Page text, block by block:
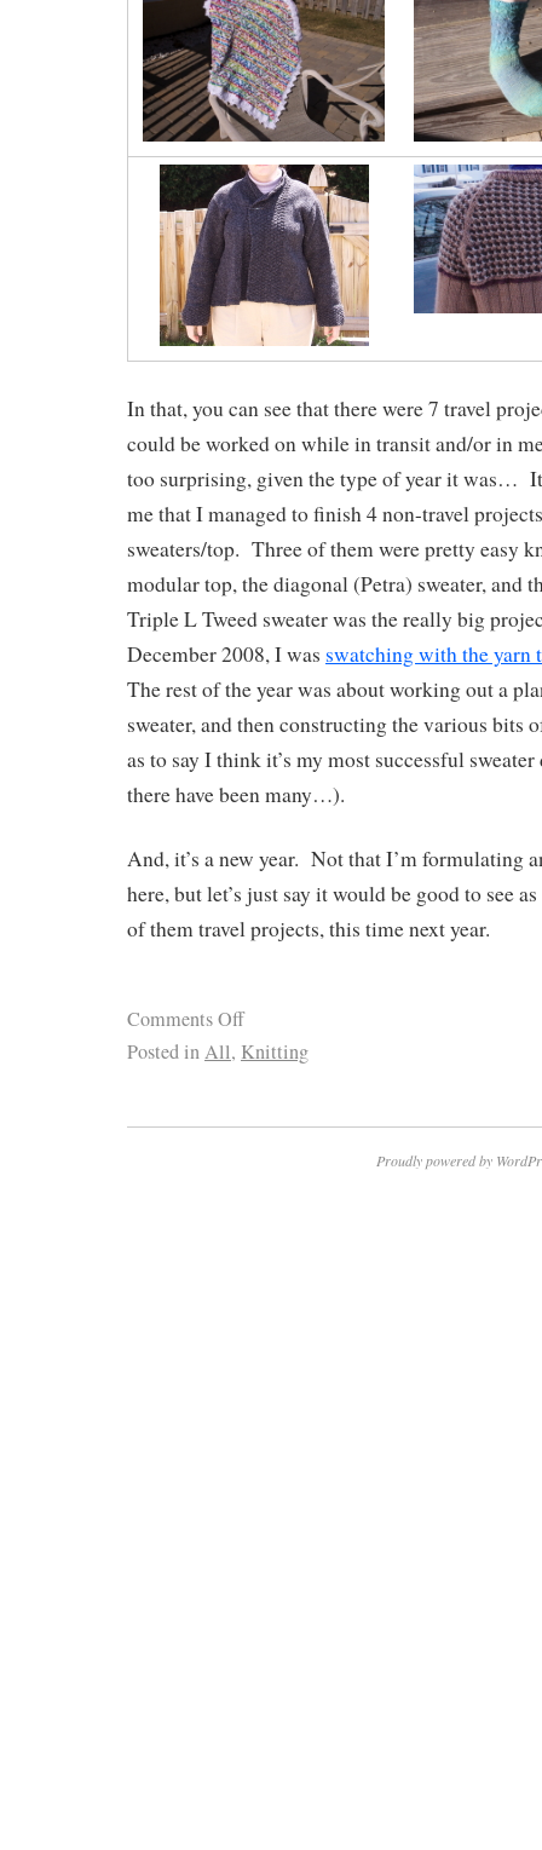
In that, you can see that there were 7 travel
could be worked on while in transit and/or in
too surprising, given the type of year it was…
me that I managed to finish 4 non-travel
sweaters/top. Three of them were pretty easy
modular top, the diagonal (Petra) sweater, and
Triple L Tweed sweater was the really big
December 2008, I was swatching with the yarn t
The rest of the year was about working out a
sweater, and then constructing the various
as to say I think it’s my most successful
there have been many…).
And, it’s a new year. Not that I’m formulating
here, but let’s just say it would be good to see
of them travel projects, this time next year.
Comments Off
Posted inAll, Knitting
Proudly powered by